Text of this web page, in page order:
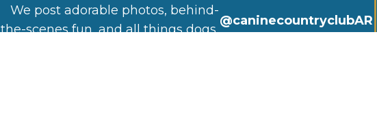
We post adorable photos, behind-
the-scenes fun, and all things dogs,
@caninecountryclubAR